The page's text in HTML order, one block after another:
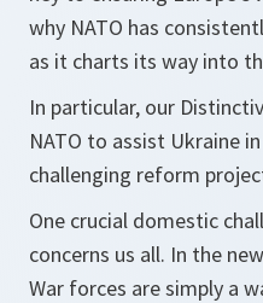
why NATO has
as it charts its way into
In particular, our
NATO to assist Ukraine
challenging reform
One crucial domestic
concerns us all. In the
War forces are simply a